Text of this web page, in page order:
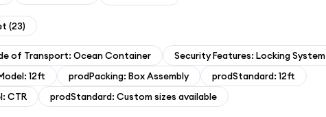
(23)
of Transport: Ocean Container
Security Features: Locking System
12ft prodPacking: Box Assembly
prodStandard: 12ft
CTR prodStandard: Custom sizes available